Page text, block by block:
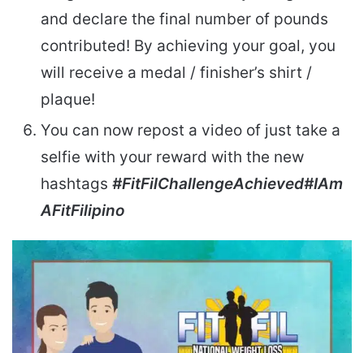
and declare the final number of pounds
contributed! By achieving your goal, you
will receive a medal / finisher’s shirt /
plaque!
You can now repost a video of just take a
selfie with your reward with the new
hashtags #FitFilChallengeAchieved#IAm
AFitFilipino